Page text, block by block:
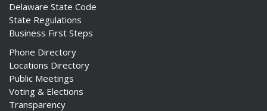
Delaware State Code
State Regulations
Business First Steps
Phone Directory
Locations Directory
Public Meetings
Voting & Elections
Transparency